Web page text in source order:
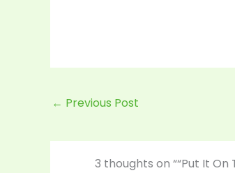
← Previous Post
3 thoughts on ““Put It On